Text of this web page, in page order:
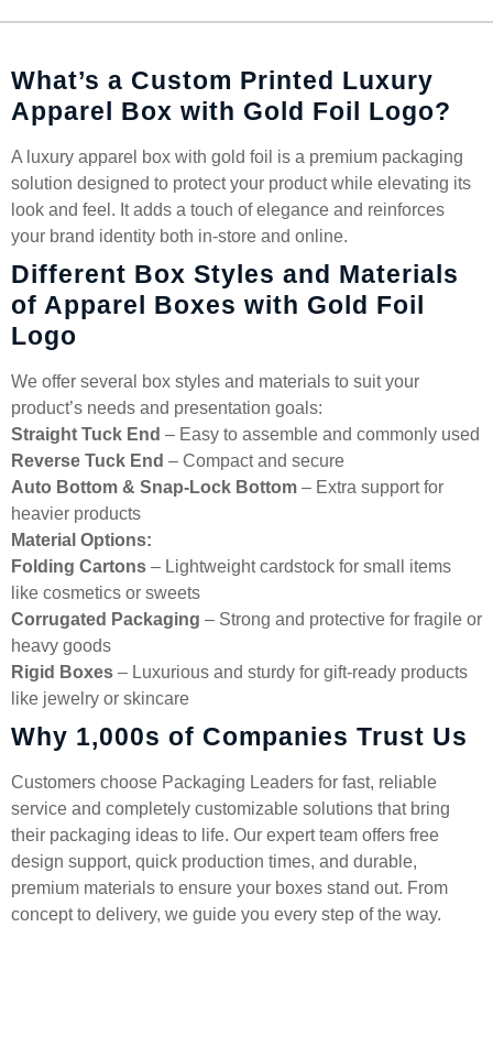
What’s a Custom Printed Luxury
Apparel Box with Gold Foil Logo?
A luxury apparel box with gold foil is a premium packaging
solution designed to protect your product while elevating its
look and feel. It adds a touch of elegance and reinforces
your brand identity both in-store and online.
Different Box Styles and Materials
of Apparel Boxes with Gold Foil
Logo
We offer several box styles and materials to suit your
product’s needs and presentation goals:
Straight Tuck End – Easy to assemble and commonly used
Reverse Tuck End – Compact and secure
Auto Bottom & Snap-Lock Bottom – Extra support for
heavier products
Material Options:
Folding Cartons – Lightweight cardstock for small items
like cosmetics or sweets
Corrugated Packaging – Strong and protective for fragile or
heavy goods
Rigid Boxes – Luxurious and sturdy for gift-ready products
like jewelry or skincare
Why 1,000s of Companies Trust Us
Customers choose Packaging Leaders for fast, reliable
service and completely customizable solutions that bring
their packaging ideas to life. Our expert team offers free
design support, quick production times, and durable,
premium materials to ensure your boxes stand out. From
concept to delivery, we guide you every step of the way.